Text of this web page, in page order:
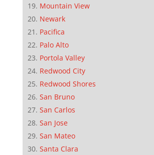
Mountain View
Newark
Pacifica
Palo Alto
Portola Valley
Redwood City
Redwood Shores
San Bruno
San Carlos
San Jose
San Mateo
Santa Clara